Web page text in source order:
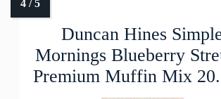
Duncan Hines
Mornings Blueberry
Premium Muffin Mix